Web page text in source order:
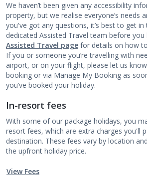
We haven’t been given any accessibility
property, but we realise everyone’s needs
you've got any questions, it’s best to get
dedicated Assisted Travel team before you
Assisted Travel page for details on how
If you or someone you’re travelling with
airport, or on your flight, please let us
booking or via Manage My Booking as
you’ve booked your holiday.
In-resort fees
With some of our package holidays, you
resort fees, which are extra charges you'll
destination. These fees vary by location
the upfront holiday price.
View Fees